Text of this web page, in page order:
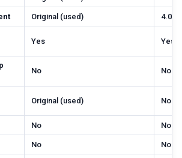
Original (used) 4.0
Yes Yes
No No
Original (used) No
No No
No No